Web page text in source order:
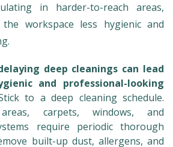
in harder-to-reach areas,
workspace less hygienic and
deep cleanings can lead
and professional-looking
to a deep cleaning schedule.
carpets, windows, and
require periodic thorough
built-up dust, allergens, and